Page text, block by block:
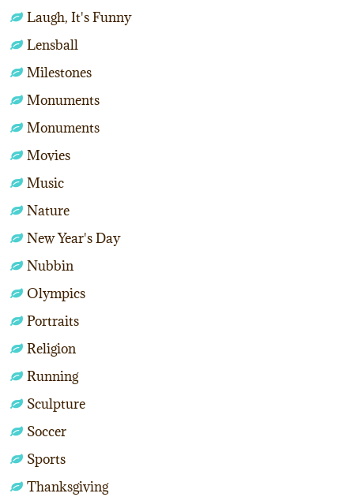
Laugh, It's Funny
Lensball
Milestones
Monuments
Monuments
Movies
Music
Nature
New Year's Day
Nubbin
Olympics
Portraits
Religion
Running
Sculpture
Soccer
Sports
Thanksgiving